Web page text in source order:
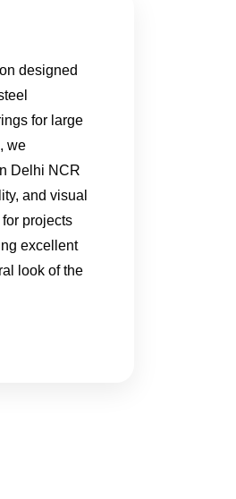
designed
for large
we
Delhi NCR
and visual
projects
excellent
look of the